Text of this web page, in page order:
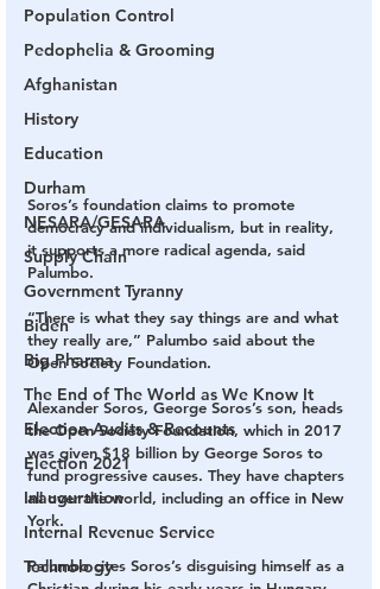
Population Control
Pedophelia & Grooming
Afghanistan
History
Education
Durham
NESARA/GESARA
Supply Chain
Government Tyranny
Biden
Big Pharma
The End of The World as We Know It
Election Audits & Recounts
Election 2021
Inauguration
Internal Revenue Service
Technology
Soros’s foundation claims to promote
democracy and individualism, but in reality,
it supports a more radical agenda, said
Palumbo.
“There is what they say things are and what
they really are,” Palumbo said about the
Open Society Foundation.
Alexander Soros, George Soros’s son, heads
the Open Society Foundation, which in 2017
was given $18 billion by George Soros to
fund progressive causes. They have chapters
all over the world, including an office in New
York.
Palumbo cites Soros’s disguising himself as a